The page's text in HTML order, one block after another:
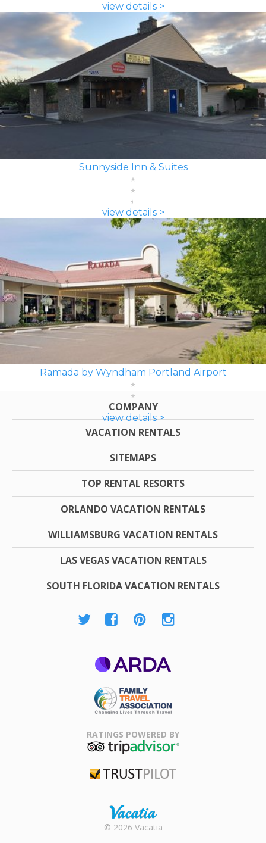
view details >
Sunnyside Inn & Suites
view details >
Ramada by Wyndham Portland Airport
view details >
COMPANY
VACATION RENTALS
SITEMAPS
TOP RENTAL RESORTS
ORLANDO VACATION RENTALS
WILLIAMSBURG VACATION RENTALS
LAS VEGAS VACATION RENTALS
SOUTH FLORIDA VACATION RENTALS
Association
RATINGS POWERED BY
Rental |
© 2026 Vacatia